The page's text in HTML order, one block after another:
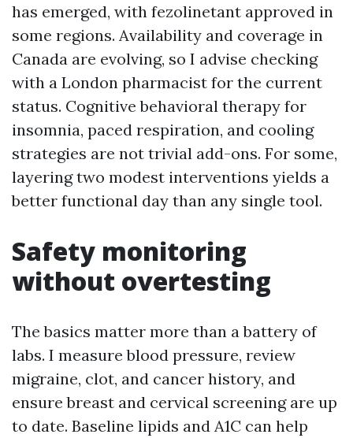
has emerged, with fezolinetant approved in
some regions. Availability and coverage in
Canada are evolving, so I advise checking
with a London pharmacist for the current
status. Cognitive behavioral therapy for
insomnia, paced respiration, and cooling
strategies are not trivial add-ons. For some,
layering two modest interventions yields a
better functional day than any single tool.
Safety monitoring
without overtesting
The basics matter more than a battery of
labs. I measure blood pressure, review
migraine, clot, and cancer history, and
ensure breast and cervical screening are up
to date. Baseline lipids and A1C can help